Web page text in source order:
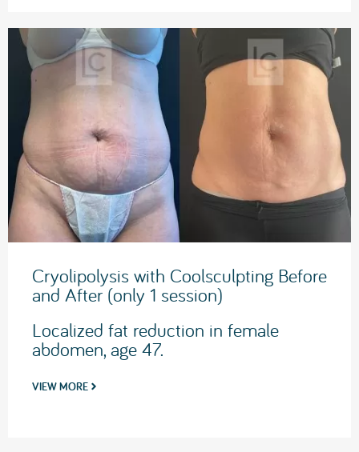
Cryolipolysis with Coolsculpting Before
and After (only 1 session)
Localized fat reduction in female
abdomen, age 47.
VIEW MORE